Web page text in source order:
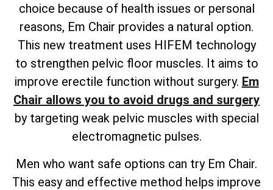
choice because of health issues or personal
reasons, Em Chair provides a natural option.
This new treatment uses HIFEM technology
to strengthen pelvic floor muscles. It aims to
improve erectile function without surgery. Em
Chair allows you to avoid drugs and surgery
by targeting weak pelvic muscles with special
electromagnetic pulses.
Men who want safe options can try Em Chair.
This easy and effective method helps improve